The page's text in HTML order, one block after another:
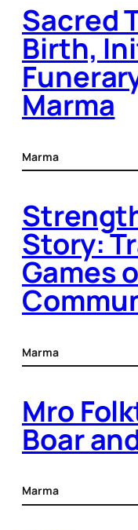
Sacred
Birth,
Marma
Marma
Story:
Games
Marma
Mro
Boar
Marma